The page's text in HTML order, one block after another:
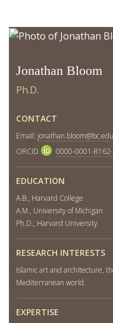
Jonathan Bloom
Ph.D.
CONTACT
Email: jonathan.bloom@bc.edu
ORCID
0000-0001-
EDUCATION
A.B., Harvard College
A.M., University of Michigan
Ph.D., Harvard University
RESEARCH INTERESTS
Islamic art and architecture,
Mediterranean world.
EXPERTISE